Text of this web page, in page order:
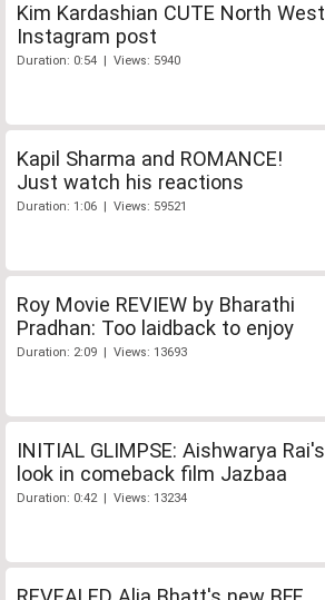
Kim Kardashian CUTE North West
Instagram post
Duration: 0:54 | Views: 5940
Kapil Sharma and ROMANCE!
Just watch his reactions
Duration: 1:06 | Views: 59521
Roy Movie REVIEW by Bharathi
Pradhan: Too laidback to enjoy
Duration: 2:09 | Views: 13693
INITIAL GLIMPSE: Aishwarya Rai's
look in comeback film Jazbaa
Duration: 0:42 | Views: 13234